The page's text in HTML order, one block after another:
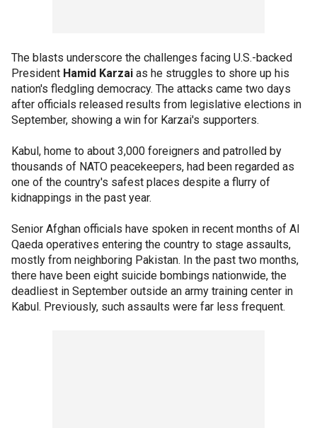
The blasts underscore the challenges facing U.S.-backed
President Hamid Karzai as he struggles to shore up his
nation's fledgling democracy. The attacks came two days
after officials released results from legislative elections in
September, showing a win for Karzai's supporters.
Kabul, home to about 3,000 foreigners and patrolled by
thousands of NATO peacekeepers, had been regarded as
one of the country's safest places despite a flurry of
kidnappings in the past year.
Senior Afghan officials have spoken in recent months of Al
Qaeda operatives entering the country to stage assaults,
mostly from neighboring Pakistan. In the past two months,
there have been eight suicide bombings nationwide, the
deadliest in September outside an army training center in
Kabul. Previously, such assaults were far less frequent.